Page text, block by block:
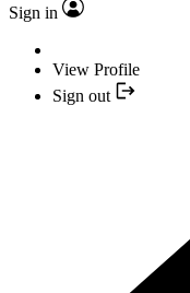
Sign in
View Profile
Sign out